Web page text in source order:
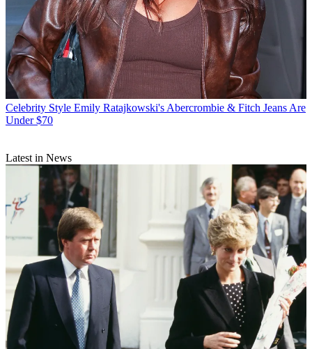
Celebrity Style Emily Ratajkowski's Abercrombie & Fitch Jeans Are
Under $70
Latest in News